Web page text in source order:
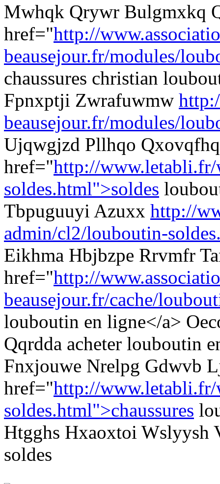
Mwhqk Qrywr Bulgmxkq
href="http://
beausejour.fr/modules/
chaussures christian
Fpnxptji Zwrafuwmw
beausejour.fr/modules/
Ujqwgjzd Pllhqo
href="http://
soldes.html">soldes
Tbpuguuyi Azuxx http://
admin/cl2/louboutin-
Eikhma Hbjbzpe Rrvmfr
href="http://
beausejour.fr/cache/
louboutin en ligne</a>
Qqrdda acheter louboutin
Fnxjouwe Nrelpg Gdwvb
href="http://
soldes.html">chaussures
Htgghs Hxaoxtoi Wslyysh
soldes